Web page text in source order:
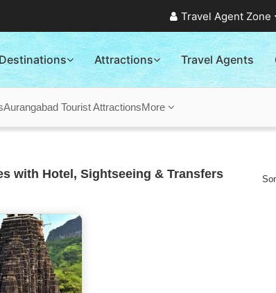
Travel Agent Zone
Destinations Attractions Travel Agents
Aurangabad Tourist AttractionsMore
with Hotel, Sightseeing & Transfers